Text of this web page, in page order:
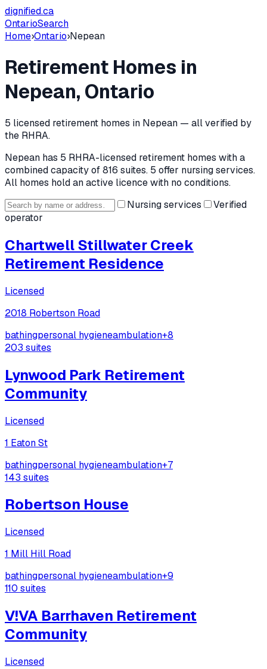
dignified.ca
OntarioSearch
Home›Ontario›Nepean
Retirement Homes in
Nepean, Ontario
5 licensed retirement homes in Nepean — all verified by
the RHRA.
Nepean has 5 RHRA-licensed retirement homes with a
combined capacity of 816 suites. 5 offer nursing services.
All homes hold an active licence with no conditions.
Nursing services
Verified
operator
Chartwell Stillwater Creek
Retirement Residence
Licensed
2018 Robertson Road
bathingpersonal hygieneambulation+8
203 suites
Lynwood Park Retirement
Community
Licensed
1 Eaton St
bathingpersonal hygieneambulation+7
143 suites
Robertson House
Licensed
1 Mill Hill Road
bathingpersonal hygieneambulation+9
110 suites
V!VA Barrhaven Retirement
Community
Licensed